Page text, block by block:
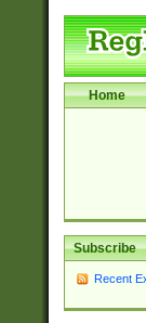
Home
Subscribe
Recent